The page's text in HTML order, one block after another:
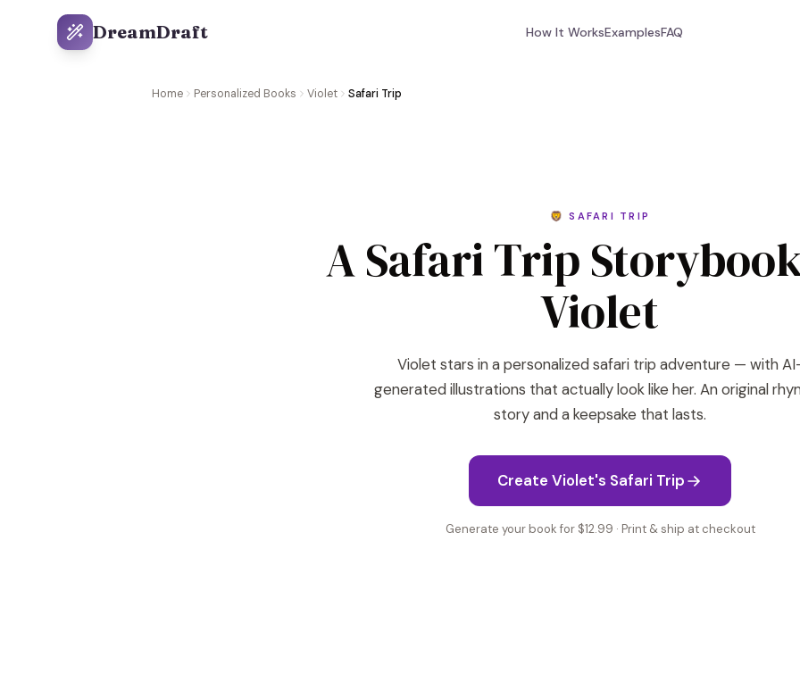
DreamDraft How It WorksExamplesFAQ
Home Personalized Books Violet Safari Trip
🦁 SAFARI TRIP
A Safari Trip
Violet
Violet stars in a personalized safari trip adventure — with
generated illustrations that actually look like her. An original
story and a keepsake that lasts.
Create Violet's Safari Trip
Generate your book for $12.99 · Print & ship at checkout